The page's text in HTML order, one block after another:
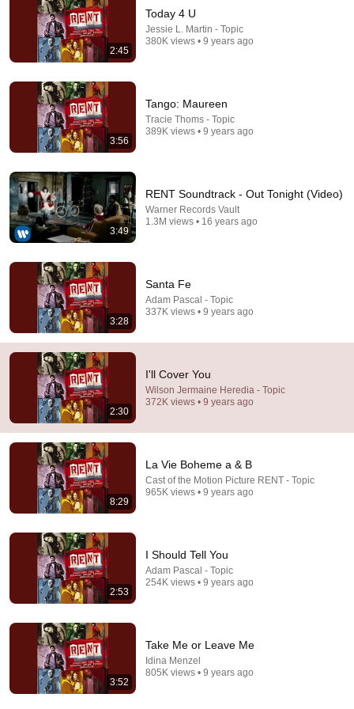
Spot353 • 2.1M views
Santa Fe
You Can't Stop The Beat
Motion Picture Cast of Hairspray - Topic
2:45
Today 4 U
Jessie L. Martin - Topic
380K views • 9 years ago
3:56
Tango: Maureen
Tracie Thoms - Topic
389K views • 9 years ago
3:49
RENT Soundtrack - Out Tonight (Video)
Warner Records Vault
1.3M views • 16 years ago
3:28
Santa Fe
Adam Pascal - Topic
337K views • 9 years ago
2:30
I'll Cover You
Wilson Jermaine Heredia - Topic
372K views • 9 years ago
8:29
La Vie Boheme a & B
Cast of the Motion Picture RENT - Topic
965K views • 9 years ago
2:53
I Should Tell You
Adam Pascal - Topic
254K views • 9 years ago
3:52
Take Me or Leave Me
Idina Menzel
805K views • 9 years ago